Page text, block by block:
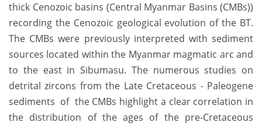
thick Cenozoic basins (Central Myanmar Basins (CMBs))
recording the Cenozoic geological evolution of the BT.
The CMBs were previously interpreted with sediment
sources located within the Myanmar magmatic arc and
to the east in Sibumasu. The numerous studies on
detrital zircons from the Late Cretaceous - Paleogene
sediments of the CMBs highlight a clear correlation in
the distribution of the ages of the pre-Cretaceous